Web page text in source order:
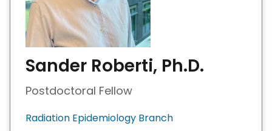
Sander Roberti, Ph.D.
Postdoctoral Fellow
Radiation Epidemiology Branch